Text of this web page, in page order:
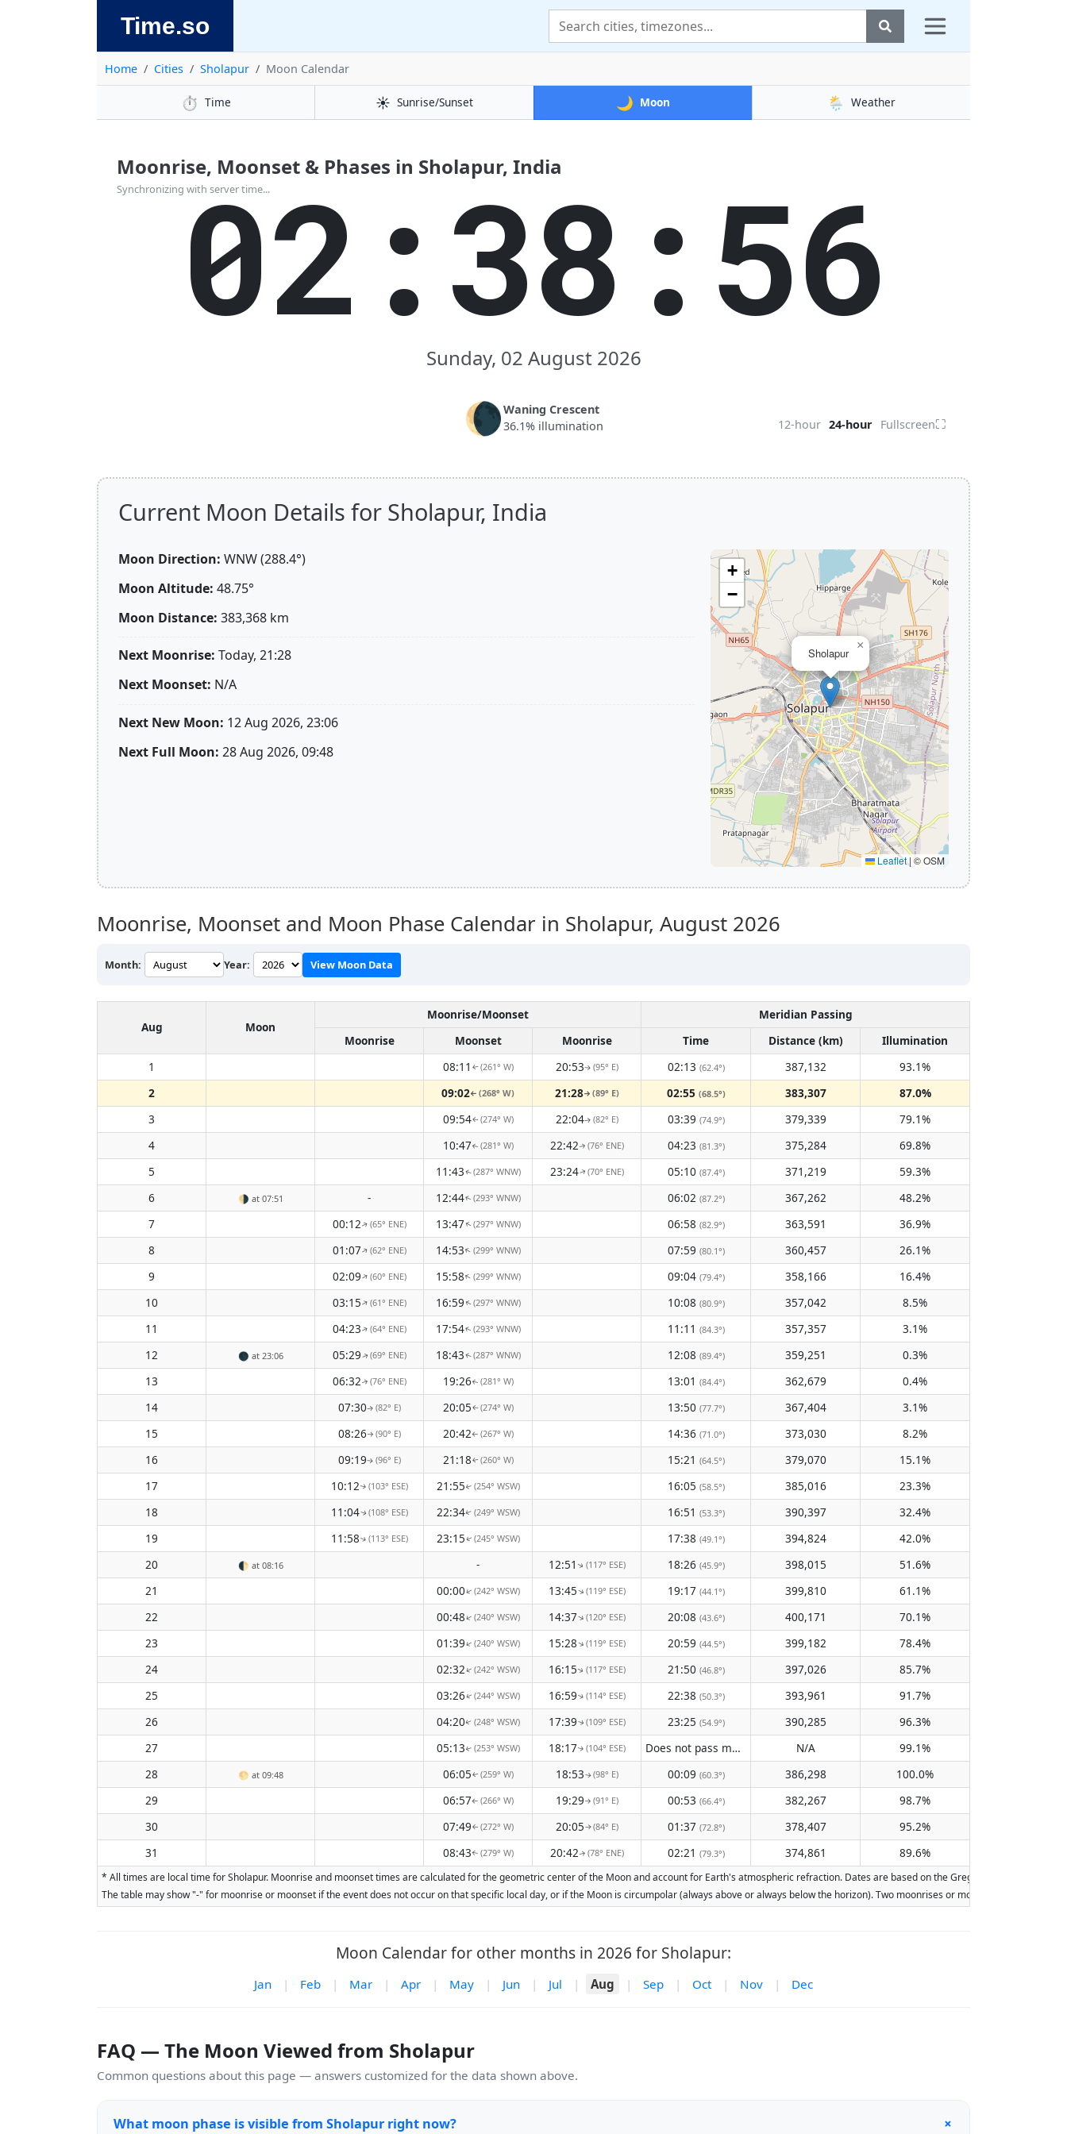
Time.so
Home Cities Sholapur Moon Calendar
⏱️ Time ☀️ Sunrise/Sunset 🌙 Moon 🌦️ Weather
Moonrise, Moonset & Phases in Sholapur, India
Synchronizing with server time...
02:38:56
Sunday, 02 August 2026
🌘Waning Crescent
36.1% illumination
12-hour 24-hour Fullscreen⛶
Current Moon Details for Sholapur, India
Moon Direction: WNW (288.4°)
Moon Altitude: 48.75°
Moon Distance: 383,368 km
Next Moonrise: Today, 21:28
Next Moonset: N/A
Next New Moon: 12 Aug 2026, 23:06
Next Full Moon: 28 Aug 2026, 09:48
Sholapur
×
+
−
Leaflet | © OSM
Moonrise, Moonset and Moon Phase Calendar in Sholapur, August 2026
Month: Year: View Moon Data
Aug Moon
Moonrise/Moonset
Meridian Passing
Moonrise
Moonset Moonrise Time Distance (km)
Illumination
1
08:11 ↑(261° W) 20:53↑ (95° E) 02:13 (62.4°) 387,132
93.1%
2
09:02↑(268° W) 21:28↑ (89° E) 02:55 (68.5°) 383,307
87.0%
3
09:54↑ (274° W) 22:04↑(82° E) 03:39 (74.9°) 379,339
79.1%
4
10:47↑(281° W) 22:42↑(76° ENE) 04:23 (81.3°) 375,284
69.8%
5
11:43↑(287° WNW) 23:24↑(70° ENE) 05:10 (87.4°) 371,219
59.3%
6
🌗 at 07:51 - 12:44↑(293° WNW) 06:02 (87.2°) 367,262
48.2%
7
00:12↑(65° ENE) 13:47↑(297° WNW) 06:58 (82.9°) 363,591
36.9%
8
01:07↑(62° ENE) 14:53↑(299° WNW) 07:59 (80.1°) 360,457
26.1%
9
02:09↑(60° ENE) 15:58↑(299° WNW) 09:04 (79.4°) 358,166
16.4%
10
03:15↑(61° ENE) 16:59↑(297° WNW) 10:08 (80.9°) 357,042
8.5%
11
04:23↑(64° ENE) 17:54↑(293° WNW) 11:11 (84.3°) 357,357
3.1%
12
🌑 at 23:06 05:29↑(69° ENE) 18:43↑(287° WNW) 12:08 (89.4°) 359,251
0.3%
13
06:32↑(76° ENE) 19:26↑(281° W) 13:01 (84.4°) 362,679
0.4%
14
07:30↑(82° E) 20:05↑ (274° W) 13:50 (77.7°) 367,404
3.1%
15
08:26↑ (90° E) 20:42↑ (267° W) 14:36 (71.0°) 373,030
8.2%
16
09:19↑ (96° E) 21:18↑(260° W) 15:21 (64.5°) 379,070
15.1%
17
10:12↑(103° ESE) 21:55↑(254° WSW) 16:05 (58.5°) 385,016
23.3%
18
11:04↑(108° ESE) 22:34↑(249° WSW) 16:51 (53.3°) 390,397
32.4%
19
11:58↑(113° ESE) 23:15↑(245° WSW) 17:38 (49.1°) 394,824
42.0%
20
🌓 at 08:16 - 12:51 ↑(117° ESE) 18:26 (45.9°) 398,015
51.6%
21
00:00↑(242° WSW) 13:45↑(119° ESE) 19:17 (44.1°) 399,810
61.1%
22
00:48↑(240° WSW) 14:37↑(120° ESE) 20:08 (43.6°) 400,171
70.1%
23
01:39↑(240° WSW) 15:28↑(119° ESE) 20:59 (44.5°) 399,182
78.4%
24
02:32↑(242° WSW) 16:15↑(117° ESE) 21:50 (46.8°) 397,026
85.7%
25
03:26↑(244° WSW) 16:59↑(114° ESE) 22:38 (50.3°) 393,961
91.7%
26
04:20↑(248° WSW) 17:39↑(109° ESE) 23:25 (54.9°) 390,285
96.3%
27
05:13↑(253° WSW) 18:17↑(104° ESE) Does not pass meridian N/A
99.1%
28
🌕 at 09:48 06:05↑(259° W) 18:53↑(98° E) 00:09 (60.3°) 386,298
100.0%
29
06:57↑ (266° W) 19:29↑ (91° E) 00:53 (66.4°) 382,267
98.7%
30
07:49↑ (272° W) 20:05↑(84° E) 01:37 (72.8°) 378,407
95.2%
31
08:43↑(279° W) 20:42↑(78° ENE) 02:21 (79.3°) 374,861 89.6%
* All times are local time for Sholapur. Moonrise and moonset times are calculated for the geometric center of the Moon and account for Earth's atmospheric refraction. Dates are based on the Gregorian calendar.
The table may show "-" for moonrise or moonset if the event does not occur on that specific local day, or if the Moon is circumpolar (always above or always below the horizon). Two moonrises or moonsets on the
Moon Calendar for other months in 2026 for Sholapur:
Jan | Feb | Mar | Apr | May | Jun | Jul | Aug | Sep | Oct | Nov | Dec
FAQ — The Moon Viewed from Sholapur
Common questions about this page — answers customized for the data shown above.
What moon phase is visible from Sholapur right now? +